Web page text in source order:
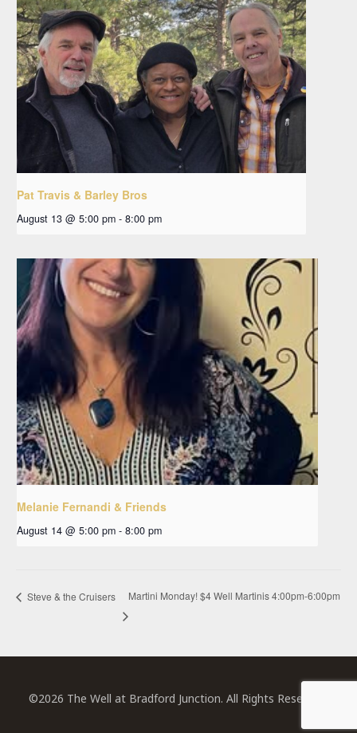
Pat Travis & Barley Bros
August 13 @ 5:00 pm - 8:00 pm
Melanie Fernandi & Friends
August 14 @ 5:00 pm - 8:00 pm
Steve & the Cruisers Martini Monday! $4 Well Martinis 4:00pm-6:00pm
©2026 The Well at Bradford Junction. All Rights Reserved.